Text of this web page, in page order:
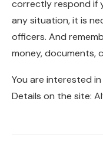
correctly respond if
any situation, it is
officers. And
money, documents,
You are interested
Details on the site: